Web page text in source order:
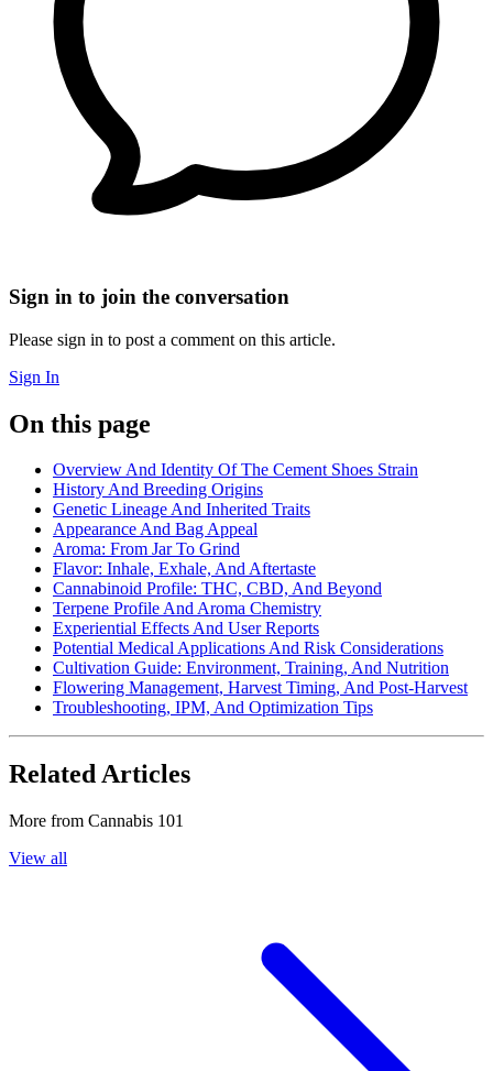
Sign in to join the conversation
Please sign in to post a comment on this article.
Sign In
On this page
Overview And Identity Of The Cement Shoes Strain
History And Breeding Origins
Genetic Lineage And Inherited Traits
Appearance And Bag Appeal
Aroma: From Jar To Grind
Flavor: Inhale, Exhale, And Aftertaste
Cannabinoid Profile: THC, CBD, And Beyond
Terpene Profile And Aroma Chemistry
Experiential Effects And User Reports
Potential Medical Applications And Risk Considerations
Cultivation Guide: Environment, Training, And Nutrition
Flowering Management, Harvest Timing, And Post-Harvest
Troubleshooting, IPM, And Optimization Tips
Related Articles
More from Cannabis 101
View all